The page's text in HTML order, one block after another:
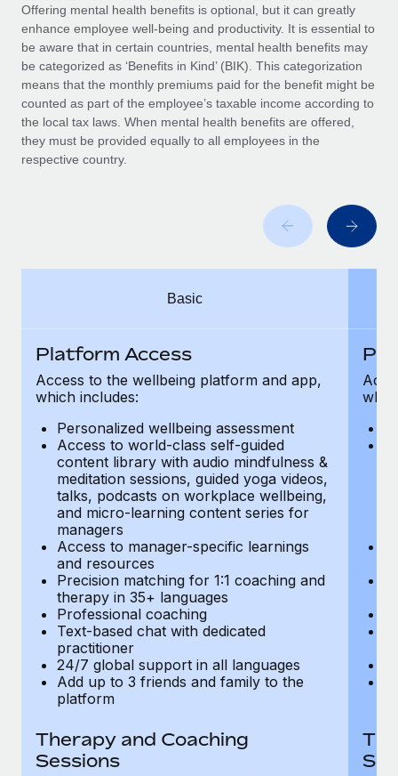
Relocate employees with ease
Benefits
Manage employee benefits with ease
At a glance Building on its successful partnership with
Remote for Employer of Record (EOR)...
Learn More
Taxes
Work visas & permits
Changelog
Explore the blog
Why owned entities are key to maintaining
to the demands of today’s labor market, the...
What a Workday global payroll implementation
Most teams hear "payroll implementation" and picture a
six-month project with a dedicated team....
Learn More
Offering mental health benefits is optional, but it can greatly
enhance employee well-being and productivity. It is essential to
be aware that in certain countries, mental health benefits may
be categorized as ‘Benefits in Kind’ (BIK). This categorization
means that the monthly premiums paid for the benefit might be
counted as part of the employee’s taxable income according to
the local tax laws. When mental health benefits are offered,
they must be provided equally to all employees in the
respective country.
Basic
Platform Access
Access to the wellbeing platform and app,
which includes:
Personalized wellbeing assessment
Access to world-class self-guided
content library with audio mindfulness &
meditation sessions, guided yoga videos,
talks, podcasts on workplace wellbeing,
and micro-learning content series for
managers
Access to manager-specific learnings
and resources
Precision matching for 1:1 coaching and
therapy in 35+ languages
Professional coaching
Text-based chat with dedicated
practitioner
24/7 global support in all languages
Add up to 3 friends and family to the
platform
Therapy and Coaching
Sessions